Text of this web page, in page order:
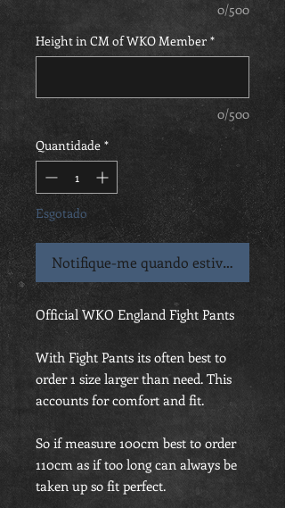
0/500
Height in CM of WKO Member *
0/500
Quantidade *
Esgotado
Notifique-me quando estiver
Official WKO England Fight Pants
With Fight Pants its often best to
order 1 size larger than need. This
accounts for comfort and fit.
So if measure 100cm best to order
110cm as if too long can always be
taken up so fit perfect.